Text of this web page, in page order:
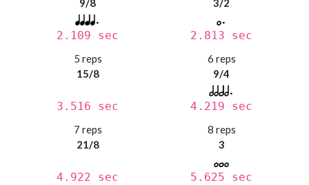
9/8
2.109 sec
3/2
2.813 sec
5 reps
15/8
3.516 sec
6 reps
9/4
4.219 sec
7 reps
21/8
4.922 sec
8 reps
3
5.625 sec